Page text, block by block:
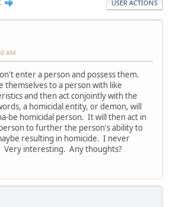
USER ACTIONS
AM
enter a person and possess them.
themselves to a person with like
and then act conjointly with the
a homicidal entity, or demon, will
be homicidal person. It will then act in
to further the person's ability to
resulting in homicide. I never
interesting. Any thoughts?